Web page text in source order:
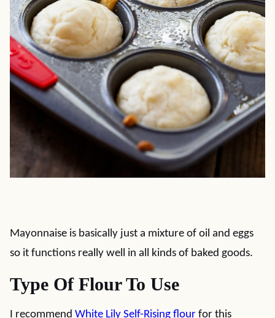
Mayonnaise is basically just a mixture of oil and eggs
so it functions really well in all kinds of baked goods.
Type Of Flour To Use
I recommend White Lily Self-Rising flour for this